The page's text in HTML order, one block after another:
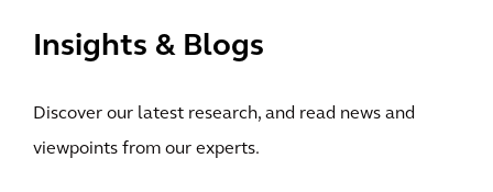
Insights & Blogs
Discover our latest research, and read news and
viewpoints from our experts.